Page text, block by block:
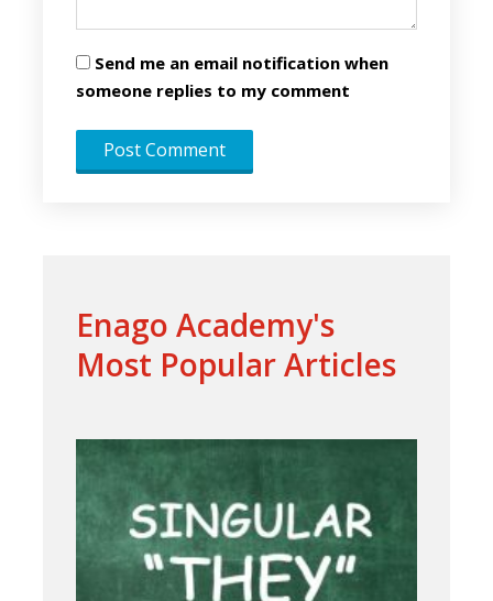
Send me an email notification when
someone replies to my comment
Enago Academy's
Most Popular Articles